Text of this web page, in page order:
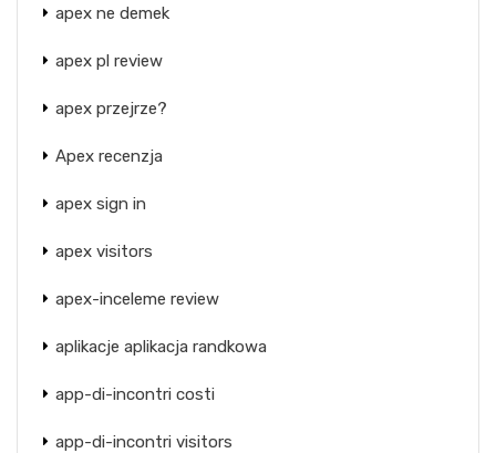
apex ne demek
apex pl review
apex przejrze?
Apex recenzja
apex sign in
apex visitors
apex-inceleme review
aplikacje aplikacja randkowa
app-di-incontri costi
app-di-incontri visitors